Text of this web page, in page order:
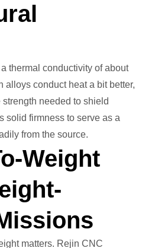
thermal conductivity of about
alloys conduct heat a bit better,
needed to shield
solid firmness to serve as a
from the source.
Weight
matters. Rejin CNC